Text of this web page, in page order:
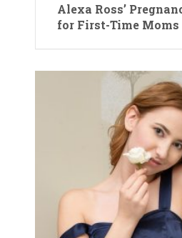
Alexa Ross’
for First-Time Moms